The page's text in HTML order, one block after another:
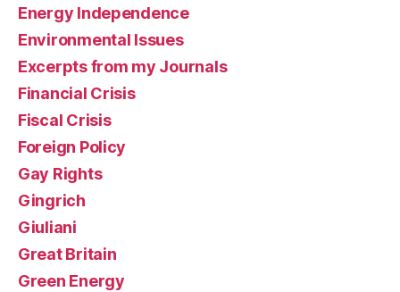
Energy Independence
Environmental Issues
Excerpts from my Journals
Financial Crisis
Fiscal Crisis
Foreign Policy
Gay Rights
Gingrich
Giuliani
Great Britain
Green Energy